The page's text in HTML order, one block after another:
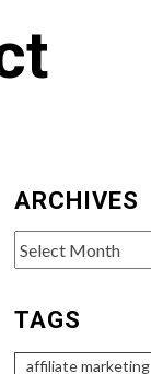
ARCHIVES
Archives
TAGS
affiliate marketing